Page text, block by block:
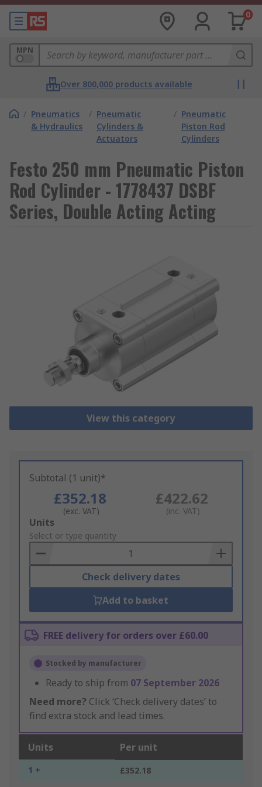
0
MPN
Over 800,000 products available
/ Pneumatics
& Hydraulics
/ Pneumatic
Cylinders &
Actuators
/ Pneumatic
Piston Rod
Cylinders
Festo 250 mm Pneumatic Piston
Rod Cylinder - 1778437 DSBF
Series, Double Acting Acting
View this category
Subtotal (1 unit)*
£352.18
(exc. VAT)
£422.62
(inc. VAT)
Add
to
Basket
Units
Select or type quantity
Check delivery dates
Add to basket
FREE delivery for orders over £60.00
Stocked by manufacturer
Ready to ship from 07 September 2026
Need more? Click ‘Check delivery dates’ to
find extra stock and lead times.
Units Per unit
1 + £352.18